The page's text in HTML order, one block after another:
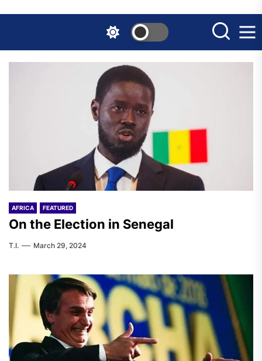
the
content
AFRICA FEATURED
On the Election in Senegal
T.I. March 29, 2024